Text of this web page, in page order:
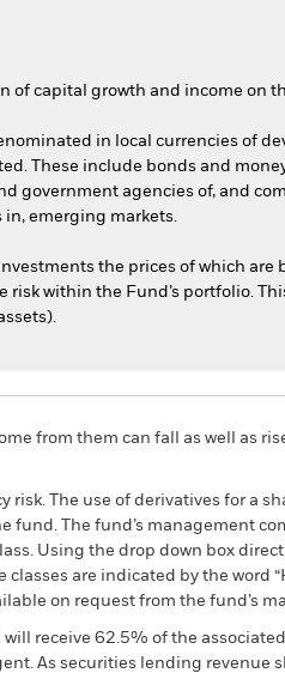
capital growth and income on
in local currencies of
These include bonds and
government agencies of, and
in, emerging markets.
the prices of which are
within the Fund’s portfolio.
from them can fall as well as
The use of derivatives for a
fund. The fund’s management
Using the drop down box
are indicated by the word
on request from the fund’s
receive 62.5% of the
As securities lending revenue